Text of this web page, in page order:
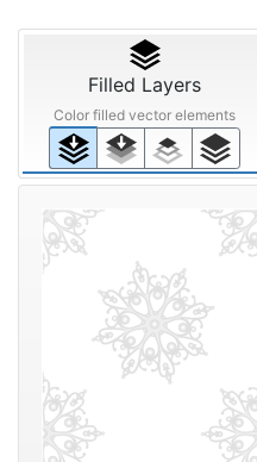
Filled Layers
Color filled vector elements